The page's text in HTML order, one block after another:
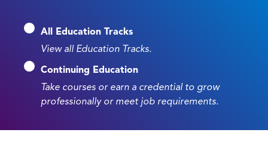
All Education Tracks
View all Education Tracks.
Continuing Education
Take courses or earn a credential to grow
professionally or meet job requirements.